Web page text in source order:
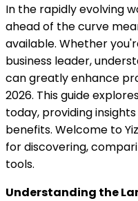
In the rapidly evolving
ahead of the curve
available. Whether
business leader,
can greatly enhance
2026. This guide
today, providing
benefits. Welcome to
for discovering,
tools.
Understanding the